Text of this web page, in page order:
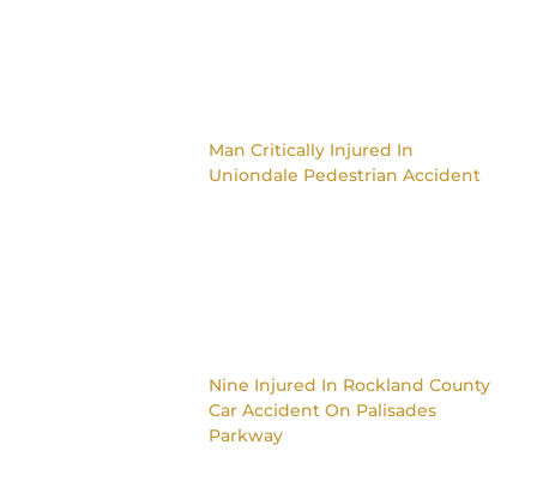
Man Critically Injured In
Uniondale Pedestrian Accident
Nine Injured In Rockland County
Car Accident On Palisades
Parkway